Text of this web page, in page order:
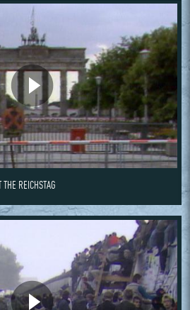
THE REICHSTAG